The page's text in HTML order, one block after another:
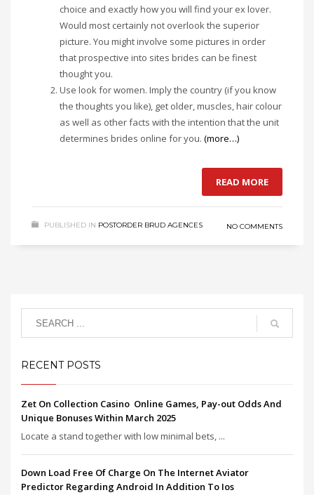
choice and exactly how you will find your ex lover.
Would most certainly not overlook the superior
picture. You might involve some pictures in order
that prospective into sites brides can be finest
thought you.
Use look for women. Imply the country (if you know
the thoughts you like), get older, muscles, hair colour
as well as other facts with the intention that the unit
determines brides online for you. (more…)
READ MORE
PUBLISHED IN POSTORDER BRUD AGENCES NO COMMENTS
RECENT POSTS
Zet On Collection Casino ️ Online Games, Pay-out Odds And
Unique Bonuses Within March 2025
Locate a stand together with low minimal bets, ...
Down Load Free Of Charge On The Internet Aviator
Predictor Regarding Android In Addition To Ios